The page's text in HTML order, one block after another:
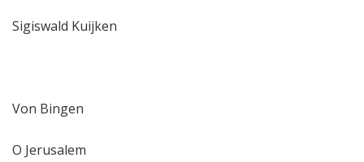
Sigiswald Kuijken
Von Bingen
O Jerusalem